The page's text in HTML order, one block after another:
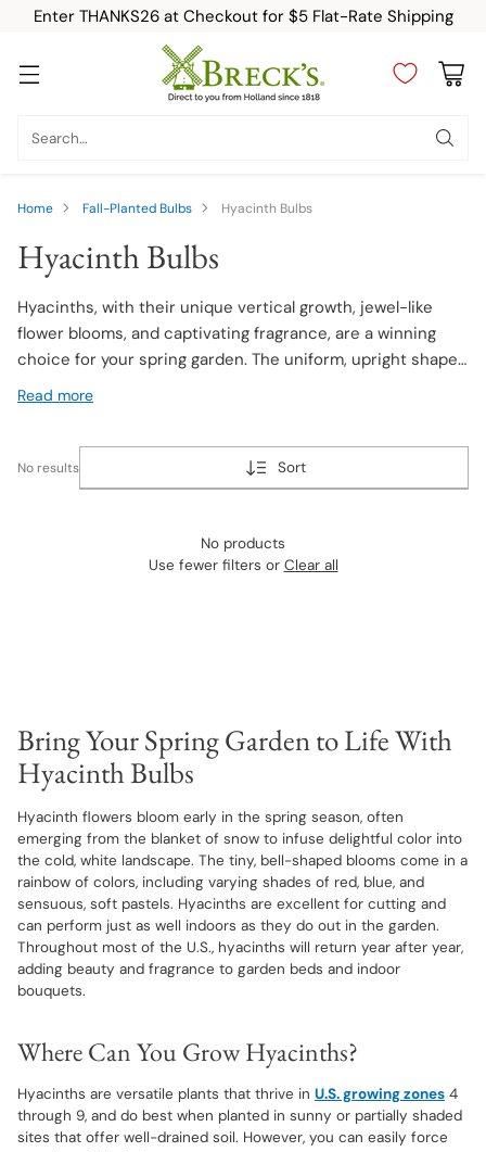
Enter THANKS26 at Checkout for $5 Flat-Rate Shipping
Search…
Home Fall-Planted Bulbs Hyacinth Bulbs
Hyacinth Bulbs
Hyacinths, with their unique vertical growth, jewel-like
flower blooms, and captivating fragrance, are a winning
choice for your spring garden. The uniform, upright shape
of the flower spikes and jewel-tone colors have made
Read more
Sort
No results
No products
Use fewer filters or Clear all
Bring Your Spring Garden to Life With
Hyacinth Bulbs
Hyacinth flowers bloom early in the spring season, often
emerging from the blanket of snow to infuse delightful color into
the cold, white landscape. The tiny, bell-shaped blooms come in a
rainbow of colors, including varying shades of red, blue, and
sensuous, soft pastels. Hyacinths are excellent for cutting and
can perform just as well indoors as they do out in the garden.
Throughout most of the U.S., hyacinths will return year after year,
adding beauty and fragrance to garden beds and indoor
bouquets.
Where Can You Grow Hyacinths?
Hyacinths are versatile plants that thrive in U.S. growing zones 4
through 9, and do best when planted in sunny or partially shaded
sites that offer well-drained soil. However, you can easily force